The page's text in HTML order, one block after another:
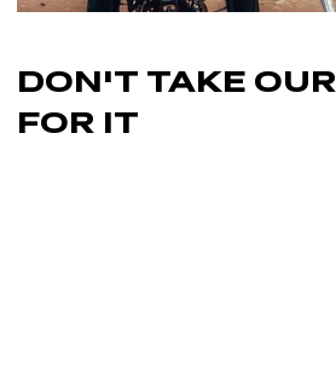
DON'T TAKE OUR
FOR IT